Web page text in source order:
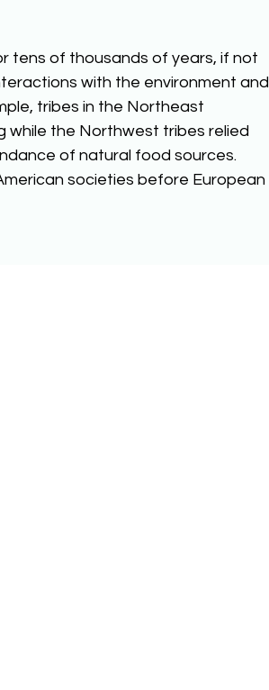
tens of thousands of years, if not
with the environment and
tribes in the Northeast
while the Northwest tribes relied
of natural food sources.
societies before European